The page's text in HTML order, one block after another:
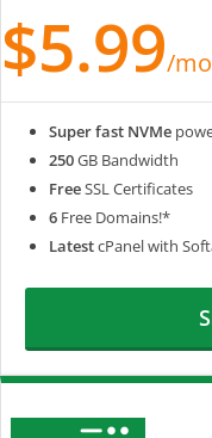
$5.99/
Super fast NVMe
250GB Bandwidth
FreeSSL Certificates
6 Free Domains!*
LatestcPanel with